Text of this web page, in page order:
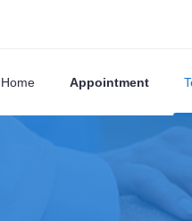
Home Appointment